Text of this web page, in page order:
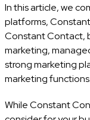
In this article, we
platforms,
Constant Contact,
marketing,
strong marketing
marketing functions.
While Constant